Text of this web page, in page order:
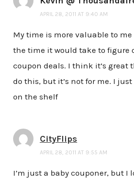
APRIL 28, 2011 AT 9:40 AM
My time is more valuable to
the time it would take to figure
coupon deals. I think it’s great
do this, but it’s not for me. I just
on the shelf
CityFlips
APRIL 28, 2011 AT 9:55 AM
I’m just a baby couponer, but I